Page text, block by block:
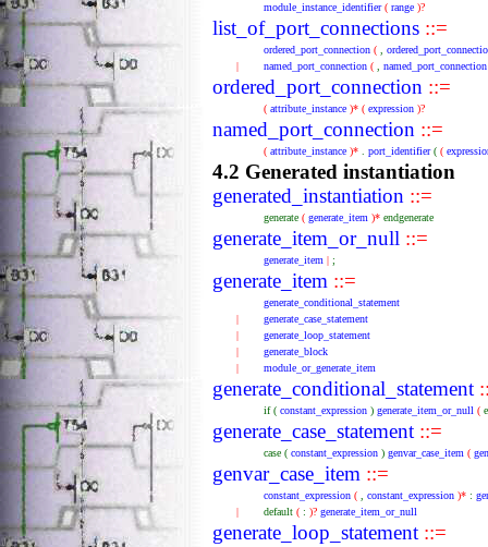
module_instance_identifier ( range )?
list_of_port_connections ::=
ordered_port_connection (
|
named_port_connection ( named_port_connection
ordered_port_connection ::=
( attribute_instance )* ( expression )?
named_port_connection ::=
( attribute_instance )* port_identifier ( (
4.2 Generated instantiation
generated_instantiation ::=
generate ( generate_item )* endgenerate
generate_item_or_null ::=
generate_item | ;
generate_item ::=
generate_conditional_statement
|
generate_case_statement
|
generate_loop_statement
|
generate_block
|
module_or_generate_item
generate_conditional_statement
if( constant_expression ) generate_item_or_null (
generate_case_statement ::=
case ( constant_expression ) genvar_case_item (
genvar_case_item ::=
constant_expression ( constant_expression )* :
|
default ( : )? generate_item_or_null
generate_loop_statement ::=